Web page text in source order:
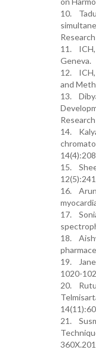
10.
11. ICH,
Geneva.
12. ICH,
and
13.
14.
15.
16.
17.
18.
19. Jane
1020-
20.
21.